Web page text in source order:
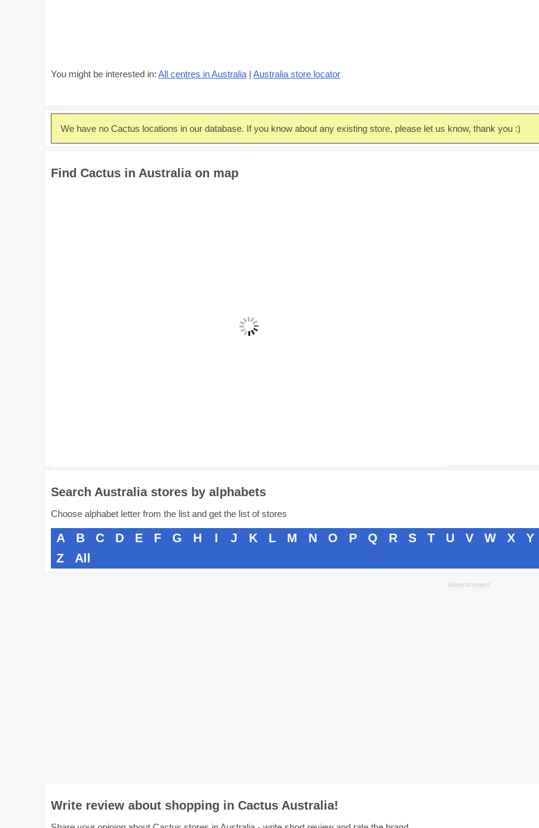
You might be interested in: All centres in Australia | Australia store locator
We have no Cactus locations in our database. If you know about any existing store, please let us know, thank you :)
Find Cactus in Australia on map
Search Australia stores by alphabets
Choose alphabet letter from the list and get the list of stores
A B C D E F G H I J K L M N O P Q R S T U V W X
Y
Z
All
Write review about shopping in Cactus Australia!